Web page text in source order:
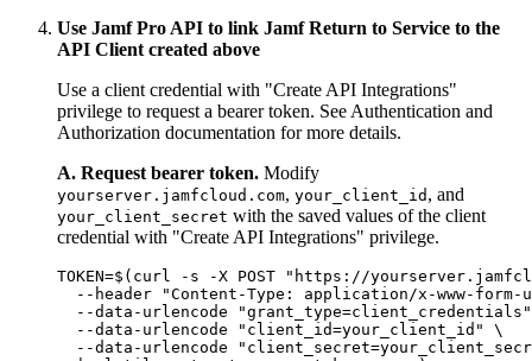
Use Jamf Pro API to link Jamf Return to Service to the
API Client created above
Use a client credential with "Create API Integrations"
privilege to request a bearer token. See Authentication and
Authorization documentation for more details.
A. Request bearer token. Modify
yourserver.jamfcloud.com, your_client_id , and
your_client_secret with the saved values of the client
credential with "Create API Integrations" privilege.
TOKEN=$(curl -s -X POST "https://
--header "Content-Type: application/x-www-form-
--data-urlencode
  --data-urlencode "client_id=your_client_id" \
--data-urlencode